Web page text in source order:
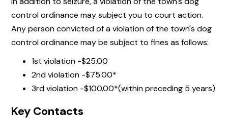
control ordinance may subject you to court action.
Any person convicted of a violation of the town's dog
control ordinance may be subject to fines as follows:
1st violation -$25.00
2nd violation -$75.00*
3rd violation -$100.00*(within preceding 5 years)
Key Contacts